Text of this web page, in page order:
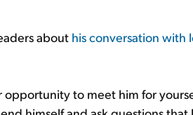
about his conversation with
to meet him for